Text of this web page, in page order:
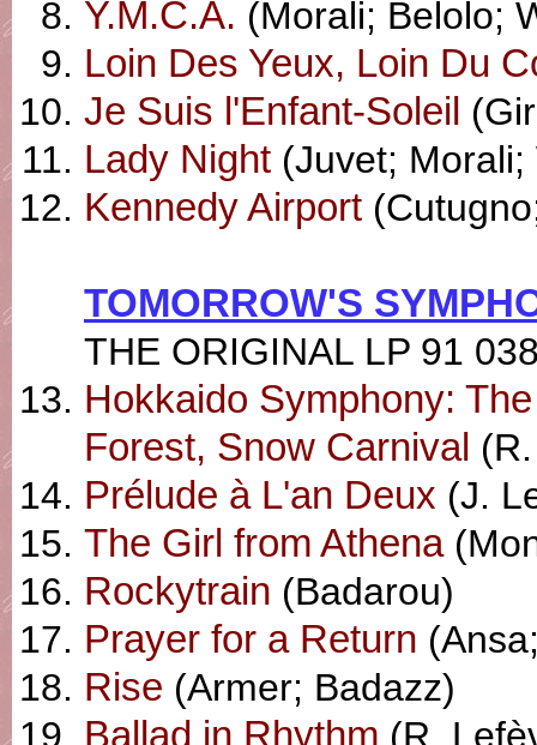
Y.M.C.A. (Morali; Belolo;
Loin Des Yeux, Loin Du
Je Suis l'Enfant-Soleil
Lady Night (Juvet; Morali;
Kennedy Airport
TOMORROW'S
THE ORIGINAL LP 91
Hokkaido Symphony:
Forest, Snow Carnival
Prélude à L'an Deux (J.
The Girl from Athena
Rockytrain (Badarou)
Prayer for a Return
Rise (Armer; Badazz)
Ballad in Rhythm (R.